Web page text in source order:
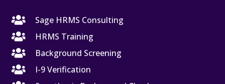

Sage HRMS Consulting

HRMS Training

Background Screening

I-9 Verification